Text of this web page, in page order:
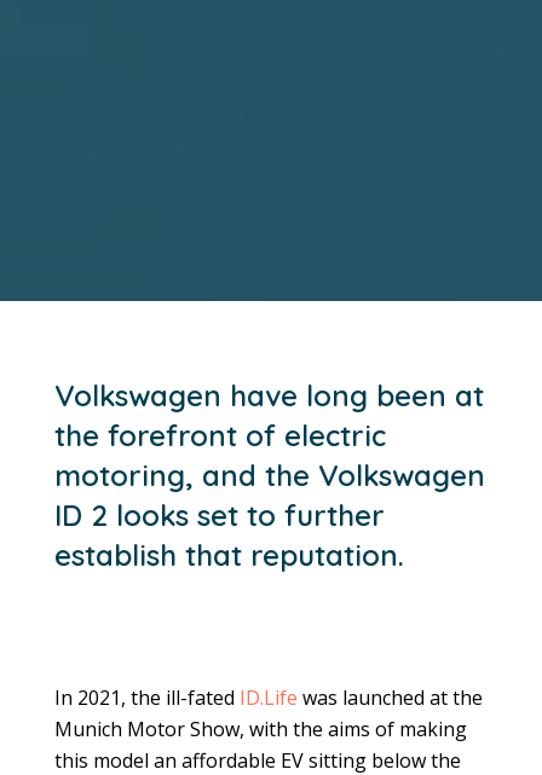
Volkswagen have long been at
the forefront of electric
motoring, and the Volkswagen
ID 2 looks set to further
establish that reputation.
In 2021, the ill-fated ID.Life was launched at the
Munich Motor Show, with the aims of making
this model an affordable EV sitting below the